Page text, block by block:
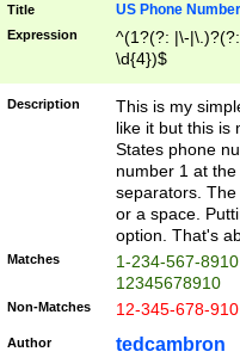
Title US Phone Number
Expression
^(1?(?: |\-
\d{4})$
Description
This is my
like it but this is
States phone
number 1 at
separators.
or a space.
option. That's
Matches
1-234-567-
12345678910
Non-Matches 12-345-678-
Author tedcambron